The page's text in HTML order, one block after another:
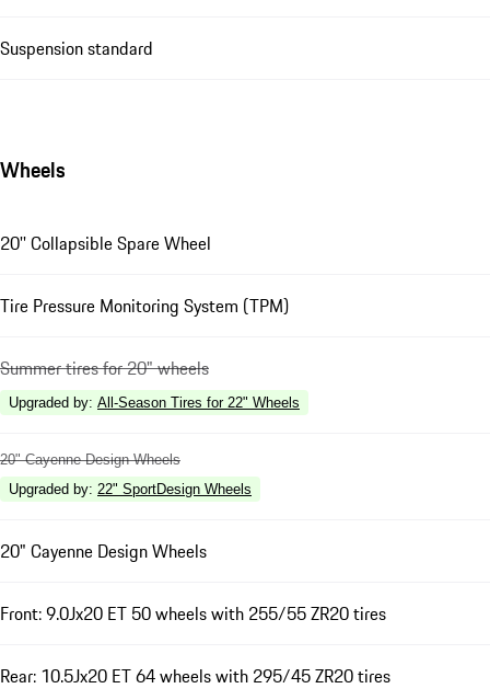
Suspension standard
Wheels
20'' Collapsible Spare Wheel
Tire Pressure Monitoring System (TPM)
Summer tires for 20" wheels
Upgraded by: All-Season Tires for 22" Wheels
20" Cayenne Design Wheels
Upgraded by: 22" SportDesign Wheels
20" Cayenne Design Wheels
Front: 9.0Jx20 ET 50 wheels with 255/55 ZR20 tires
Rear: 10.5Jx20 ET 64 wheels with 295/45 ZR20 tires